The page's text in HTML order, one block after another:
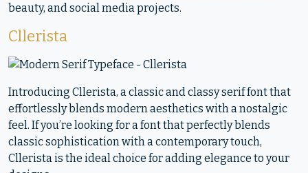
beauty, and social media projects.
Cllerista
Introducing Cllerista, a classic and classy serif font that
effortlessly blends modern aesthetics with a nostalgic
feel. If you’re looking for a font that perfectly blends
classic sophistication with a contemporary touch,
Cllerista is the ideal choice for adding elegance to your